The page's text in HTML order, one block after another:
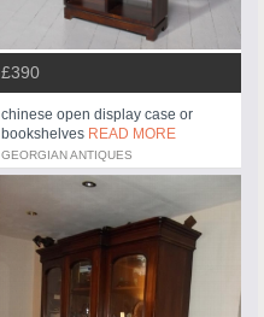
£390
chinese open display case or
bookshelves READ MORE
GEORGIAN ANTIQUES